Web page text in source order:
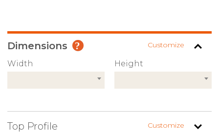
Dimensions Customize
Width Height
Top Profile Customize